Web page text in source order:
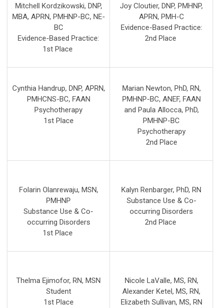
Mitchell Kordzikowski, DNP,
MBA, APRN, PMHNP-BC, NE-
BC
Evidence-Based Practice:
1st Place
Joy Cloutier, DNP, PMHNP,
APRN, PMH-C
Evidence-Based Practice:
2nd Place
Cynthia Handrup, DNP, APRN,
PMHCNS-BC, FAAN
Psychotherapy
1st Place
Marian Newton, PhD, RN,
PMHNP-BC, ANEF, FAAN
and Paula Allocca, PhD,
PMHNP-BC
Psychotherapy
2nd Place
Folarin Olanrewaju, MSN,
PMHNP
Substance Use & Co-
occurring Disorders
1st Place
Kalyn Renbarger, PhD, RN
Substance Use & Co-
occurring Disorders
2nd Place
Thelma Ejimofor, RN, MSN
Student
1st Place
Nicole LaValle, MS, RN,
Alexander Ketel, MS, RN,
Elizabeth Sullivan, MS, RN